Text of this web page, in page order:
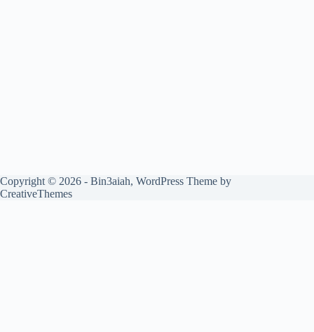
Copyright © 2026 - Bin3aiah, WordPress Theme by
CreativeThemes